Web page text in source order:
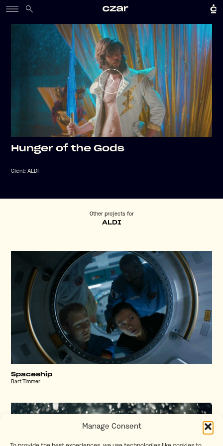
Manage Consent
Hunger of the Gods
Client:ALDI
Other projects for
ALDI
Spaceship
Bart Timmer